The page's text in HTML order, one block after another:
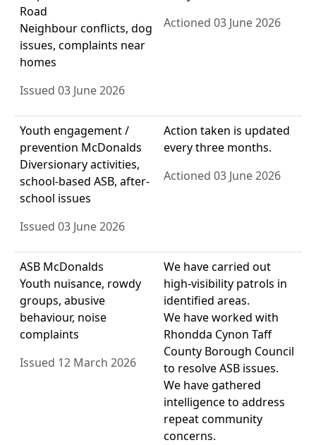
Road
Neighbour conflicts, dog
issues, complaints near
homes
Issued 03 June 2026
Actioned 03 June 2026
Youth engagement /
prevention McDonalds
Diversionary activities,
school-based ASB, after-
school issues
Issued 03 June 2026
Action taken is updated
every three months.
Actioned 03 June 2026
ASB McDonalds
Youth nuisance, rowdy
groups, abusive
behaviour, noise
complaints
Issued 12 March 2026
We have carried out
high-visibility patrols in
identified areas.
We have worked with
Rhondda Cynon Taff
County Borough Council
to resolve ASB issues.
We have gathered
intelligence to address
repeat community
concerns.